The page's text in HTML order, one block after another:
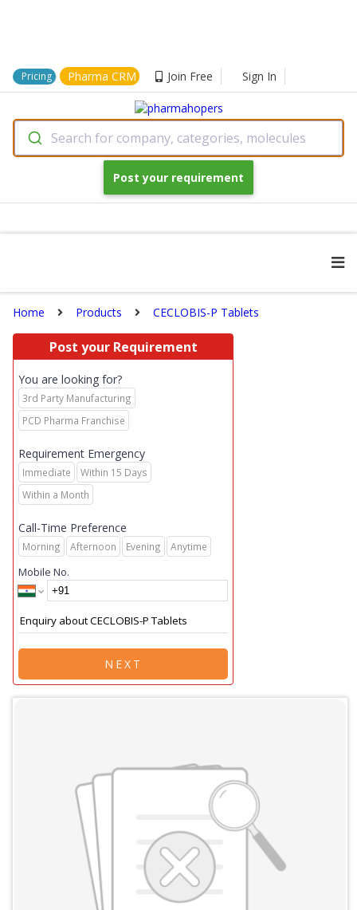
Pricing Pharma CRM Join Free Sign In
Search for company, categories, molecules
Post your requirement
Home Products CECLOBIS-P Tablets
Post your Requirement
You are looking for?
3rd Party Manufacturing
PCD Pharma Franchise
Requirement Emergency
Immediate
Within 15 Days
Within a Month
Call-Time Preference
Morning Afternoon Evening Anytime
Mobile No.
NEXT